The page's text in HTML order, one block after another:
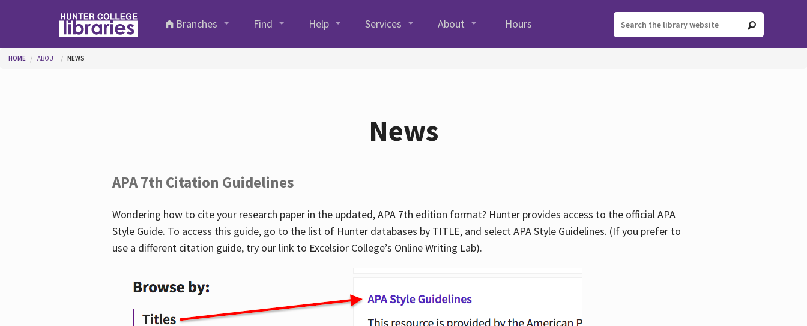
Branches
Find Help Services About Hours
You are here
HOME ABOUT NEWS
News
APA 7th Citation Guidelines
Wondering how to cite your research paper in the updated, APA 7th edition format? Hunter provides access to the official APA
Style Guide. To access this guide, go to the list of Hunter databases by TITLE, and select APA Style Guidelines. (If you prefer to
use a different citation guide, try our link to Excelsior College’s Online Writing Lab).